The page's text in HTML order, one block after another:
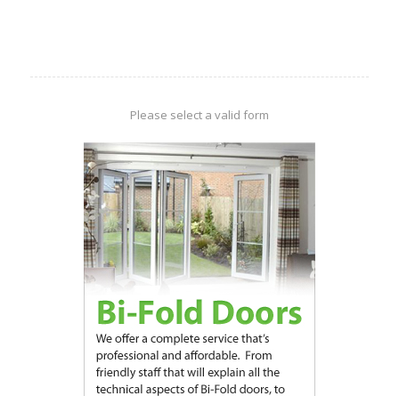
Please select a valid form